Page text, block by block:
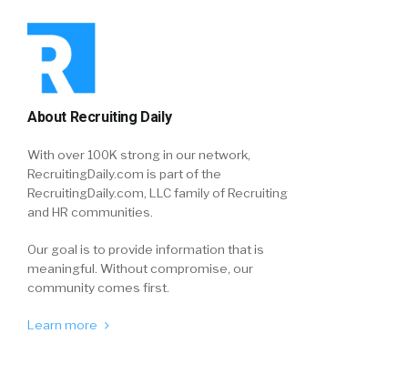
About Recruiting Daily
With over 100K strong in our network,
RecruitingDaily.com is part of the
RecruitingDaily.com, LLC family of Recruiting
and HR communities.
Our goal is to provide information that is
meaningful. Without compromise, our
community comes first.
Learn more